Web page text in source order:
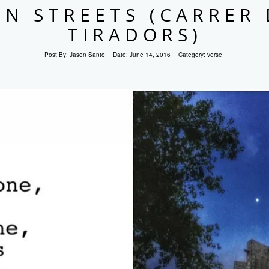
STREETS (CARRER
TIRADORS)
Post By: Jason Santo Date: June 14, 2016 Category: verse